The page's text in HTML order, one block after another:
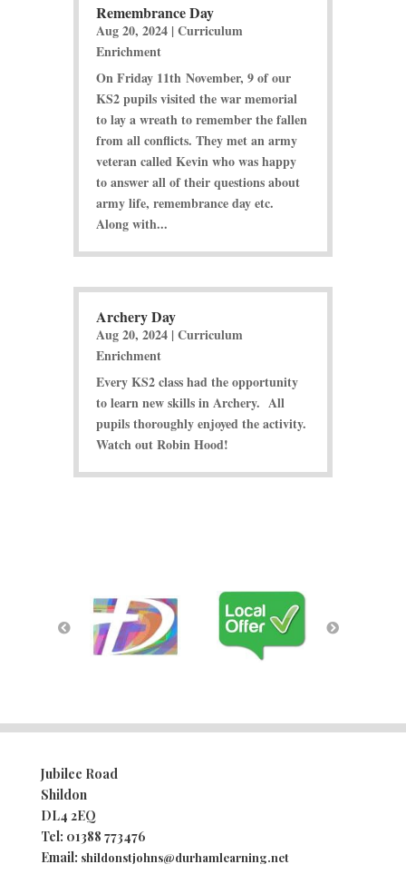
Remembrance Day
Aug 20, 2024|Curriculum
Enrichment
On Friday 11th November, 9 of our
KS2 pupils visited the war memorial
to lay a wreath to remember the fallen
from all conflicts. They met an army
veteran called Kevin who was happy
to answer all of their questions about
army life, remembrance day etc.
Along with...
Archery Day
Aug 20, 2024|Curriculum
Enrichment
Every KS2 class had the opportunity
to learn new skills in Archery. All
pupils thoroughly enjoyed the activity.
Watch out Robin Hood!
Jubilee Road
Shildon
DL4 2EQ
Tel: 01388 773476
Email: shildonstjohns@durhamlearning.net